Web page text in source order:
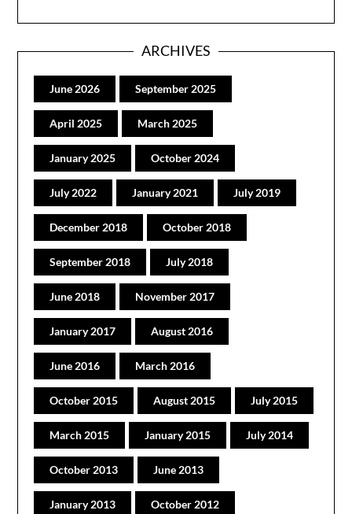
ARCHIVES
June 2026 September 2025
April 2025 March 2025
January 2025 October 2024
July 2022 January 2021 July 2019
December 2018 October 2018
September 2018 July 2018
June 2018 November 2017
January 2017 August 2016
June 2016 March 2016
October 2015 August 2015 July 2015
March 2015 January 2015 July 2014
October 2013 June 2013
January 2013 October 2012